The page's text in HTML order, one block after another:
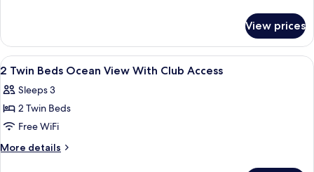
View
With
Club
Access
King
Bed
Ocean
With
Club
View prices
View
all
photos
for
2
Twin
Minibar, in-room safe, laptop
4
2 Twin Beds Ocean View With Club Access
Sleeps 3
2 Twin Beds
Free WiFi
More details
More